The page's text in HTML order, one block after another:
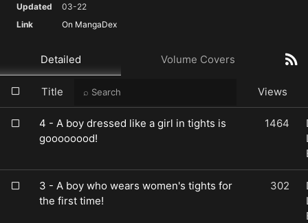
Updated
03-22
Link
On MangaDex
Detailed Volume Covers
Title Views
4 - A boy dressed like a girl in tights is
goooooood!
1464
3 - A boy who wears women's tights for
the first time!
302